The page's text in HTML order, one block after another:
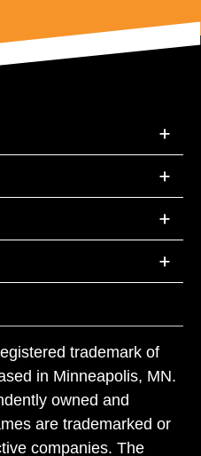
trademark of
in Minneapolis, MN.
owned and
are trademarked or
companies. The